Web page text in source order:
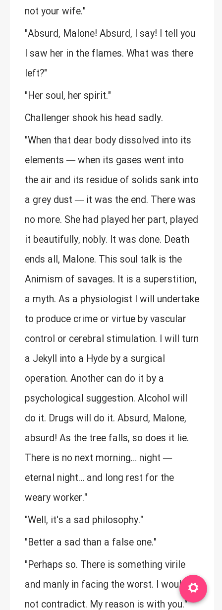
not your wife."
"Absurd, Malone! Absurd, I say! I tell you
I saw her in the flames. What was there
left?"
"Her soul, her spirit."
Challenger shook his head sadly.
"When that dear body dissolved into its
elements — when its gases went into
the air and its residue of solids sank into
a grey dust — it was the end. There was
no more. She had played her part, played
it beautifully, nobly. It was done. Death
ends all, Malone. This soul talk is the
Animism of savages. It is a superstition,
a myth. As a physiologist I will undertake
to produce crime or virtue by vascular
control or cerebral stimulation. I will turn
a Jekyll into a Hyde by a surgical
operation. Another can do it by a
psychological suggestion. Alcohol will
do it. Drugs will do it. Absurd, Malone,
absurd! As the tree falls, so does it lie.
There is no next morning… night —
eternal night… and long rest for the
weary worker."
"Well, it's a sad philosophy."
"Better a sad than a false one."
"Perhaps so. There is something virile
and manly in facing the worst. I would
not contradict. My reason is with you."